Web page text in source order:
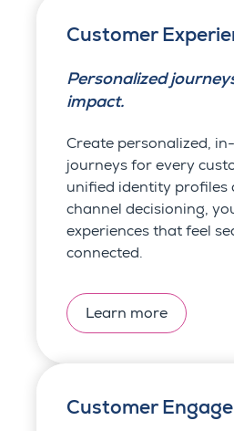
Customer
Personalized
impact.
Create personalized,
journeys for every
unified identity profiles
channel decisioning,
experiences that feel
connected.
Learn more
Customer